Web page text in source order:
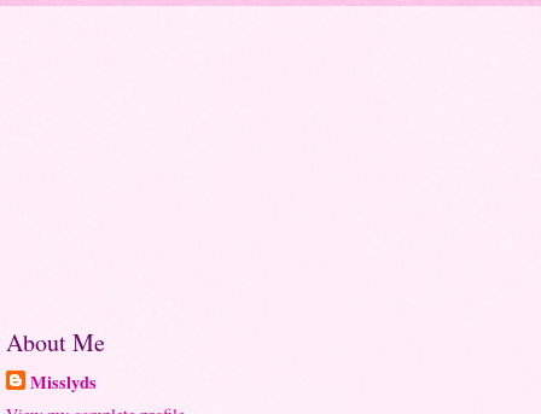
About Me
Misslyds